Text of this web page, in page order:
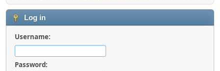
Log in
Username:
Password: